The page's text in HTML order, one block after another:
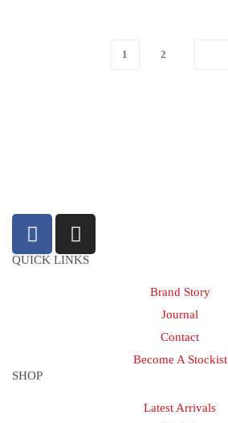
1 2
QUICK LINKS
Brand Story
Journal
Contact
Become A Stockist
SHOP
Latest Arrivals